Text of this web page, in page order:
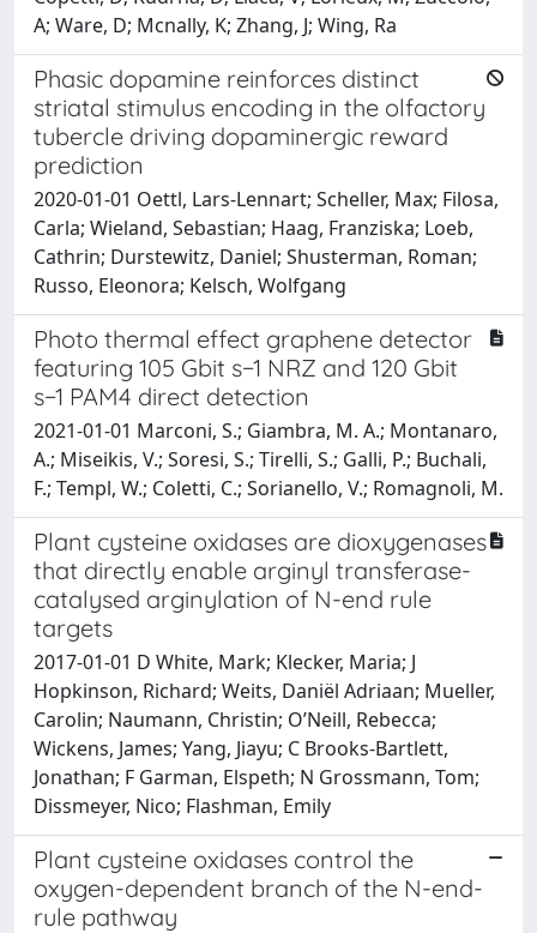
A; Ware, D; Mcnally, K; Zhang, J; Wing, Ra
Phasic dopamine reinforces distinct
striatal stimulus encoding in the olfactory
tubercle driving dopaminergic reward
prediction
2020-01-01 Oettl, Lars-Lennart; Scheller, Max; Filosa,
Carla; Wieland, Sebastian; Haag, Franziska; Loeb,
Cathrin; Durstewitz, Daniel; Shusterman, Roman;
Russo, Eleonora; Kelsch, Wolfgang
Photo thermal effect graphene detector
featuring 105 Gbit s−1 NRZ and 120 Gbit
s−1 PAM4 direct detection
2021-01-01 Marconi, S.; Giambra, M. A.; Montanaro,
A.; Miseikis, V.; Soresi, S.; Tirelli, S.; Galli, P.; Buchali,
F.; Templ, W.; Coletti, C.; Sorianello, V.; Romagnoli, M.
Plant cysteine oxidases are dioxygenases
that directly enable arginyl transferase-
catalysed arginylation of N-end rule
targets
2017-01-01 D White, Mark; Klecker, Maria; J
Hopkinson, Richard; Weits, Daniël Adriaan; Mueller,
Carolin; Naumann, Christin; O’Neill, Rebecca;
Wickens, James; Yang, Jiayu; C Brooks-Bartlett,
Jonathan; F Garman, Elspeth; N Grossmann, Tom;
Dissmeyer, Nico; Flashman, Emily
Plant cysteine oxidases control the
oxygen-dependent branch of the N-end-
rule pathway